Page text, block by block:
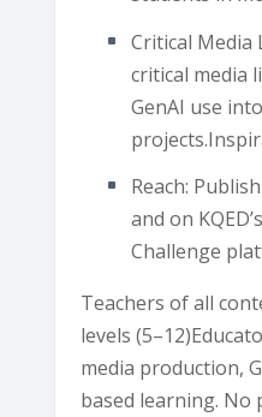
Critical Media
critical media
GenAI use
Reach:
and on
Challenge
Teachers of all
levels
media production,
based learning. No